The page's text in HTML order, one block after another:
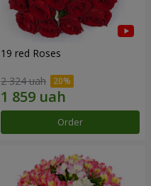
19 red Roses
2 324 uah
Order